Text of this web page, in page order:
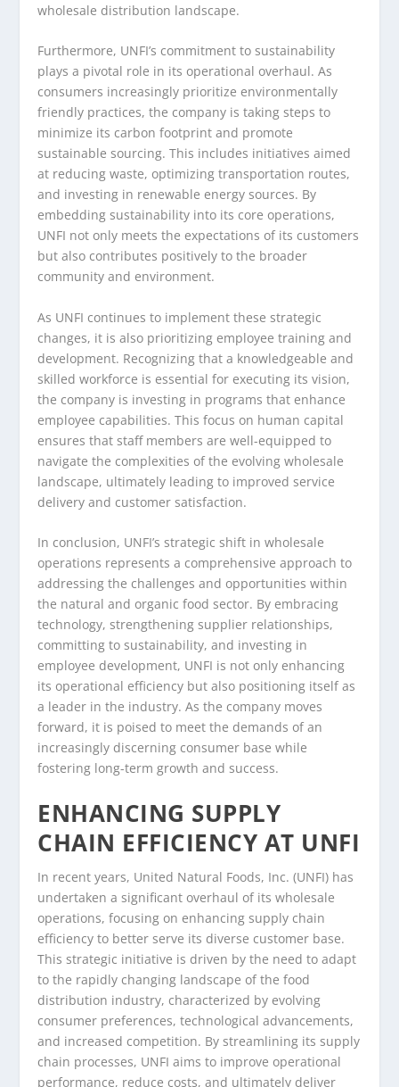
wholesale distribution landscape.
Furthermore, UNFI’s commitment to sustainability
plays a pivotal role in its operational overhaul. As
consumers increasingly prioritize environmentally
friendly practices, the company is taking steps to
minimize its carbon footprint and promote
sustainable sourcing. This includes initiatives aimed
at reducing waste, optimizing transportation routes,
and investing in renewable energy sources. By
embedding sustainability into its core operations,
UNFI not only meets the expectations of its customers
but also contributes positively to the broader
community and environment.
As UNFI continues to implement these strategic
changes, it is also prioritizing employee training and
development. Recognizing that a knowledgeable and
skilled workforce is essential for executing its vision,
the company is investing in programs that enhance
employee capabilities. This focus on human capital
ensures that staff members are well-equipped to
navigate the complexities of the evolving wholesale
landscape, ultimately leading to improved service
delivery and customer satisfaction.
In conclusion, UNFI’s strategic shift in wholesale
operations represents a comprehensive approach to
addressing the challenges and opportunities within
the natural and organic food sector. By embracing
technology, strengthening supplier relationships,
committing to sustainability, and investing in
employee development, UNFI is not only enhancing
its operational efficiency but also positioning itself as
a leader in the industry. As the company moves
forward, it is poised to meet the demands of an
increasingly discerning consumer base while
fostering long-term growth and success.
ENHANCING SUPPLY
CHAIN EFFICIENCY AT UNFI
In recent years, United Natural Foods, Inc. (UNFI) has
undertaken a significant overhaul of its wholesale
operations, focusing on enhancing supply chain
efficiency to better serve its diverse customer base.
This strategic initiative is driven by the need to adapt
to the rapidly changing landscape of the food
distribution industry, characterized by evolving
consumer preferences, technological advancements,
and increased competition. By streamlining its supply
chain processes, UNFI aims to improve operational
performance, reduce costs, and ultimately deliver